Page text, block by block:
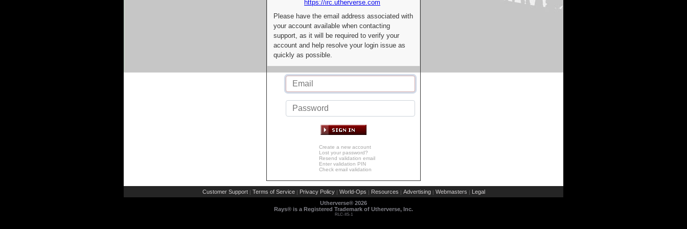
https://irc.utherverse.com
Please have the email address associated with
your account available when contacting
support, as it will be required to verify your
account and help resolve your login issue as
quickly as possible.
Create a new account
Lost your password?
Resend validation email
Enter validation PIN
Check email validation
Customer Support | Terms of Service | Privacy Policy | World-Ops | Resources | Advertising | Webmasters | Legal
Utherverse® 2026
Rays® is a Registered Trademark of Utherverse, Inc.
RLC-IIS-1